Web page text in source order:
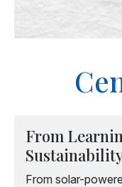
From
From solar-